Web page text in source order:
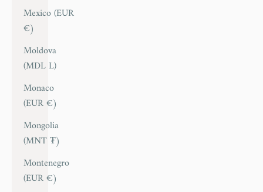
Mexico (EUR
€)
Moldova
(MDL L)
Monaco
(EUR €)
Mongolia
(MNT ₮)
Montenegro
(EUR €)